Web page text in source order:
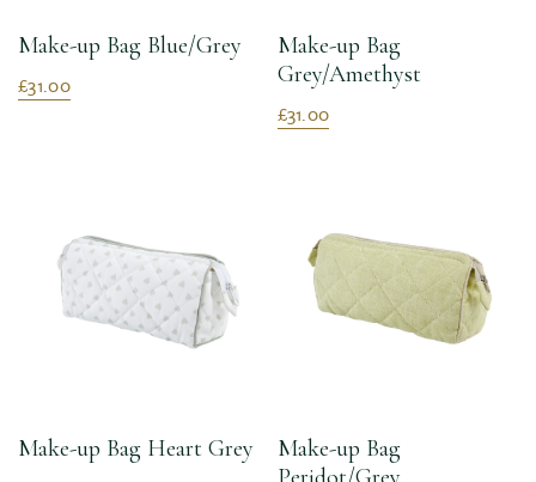
Make-up Bag Blue/Grey
£31.00
Make-up Bag
Grey/Amethyst
£31.00
Make-up Bag Heart Grey
Make-up Bag